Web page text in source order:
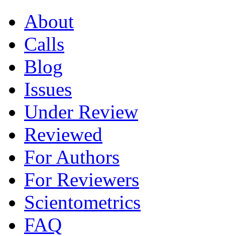
About
Calls
Blog
Issues
Under Review
Reviewed
For Authors
For Reviewers
Scientometrics
FAQ